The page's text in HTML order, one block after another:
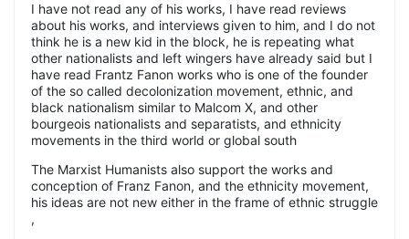
I have not read any of his works, I have read reviews
about his works, and interviews given to him, and I do not
think he is a new kid in the block, he is repeating what
other nationalists and left wingers have already said but I
have read Frantz Fanon works who is one of the founder
of the so called decolonization movement, ethnic, and
black nationalism similar to Malcom X, and other
bourgeois nationalists and separatists, and ethnicity
movements in the third world or global south
The Marxist Humanists also support the works and
conception of Franz Fanon, and the ethnicity movement,
his ideas are not new either in the frame of ethnic struggle
,